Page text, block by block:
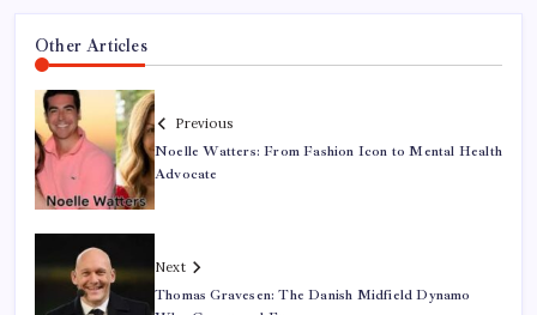
Other Articles
Previous
Noelle Watters: From Fashion Icon to Mental Health
Advocate
Next
Thomas Gravesen: The Danish Midfield Dynamo